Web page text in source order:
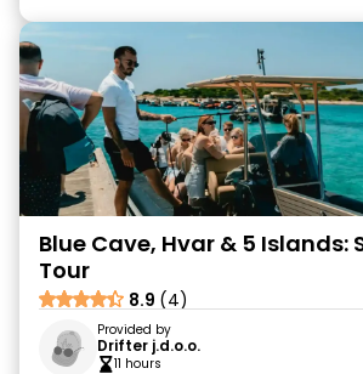
Blue Cave, Hvar & 5 Islands:
Tour
8.9 (4)
Provided by
Drifter j.d.o.o.
11 hours